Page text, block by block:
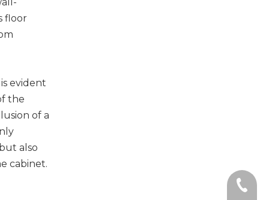
floor
evident
the
of a
also
cabinet.
+86-